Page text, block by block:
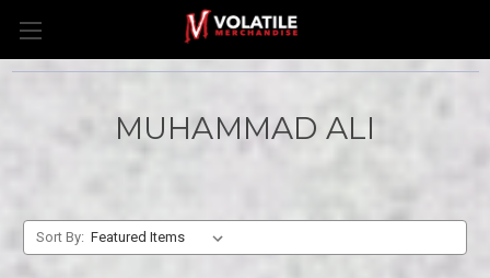
MUHAMMAD ALI
Sort By: